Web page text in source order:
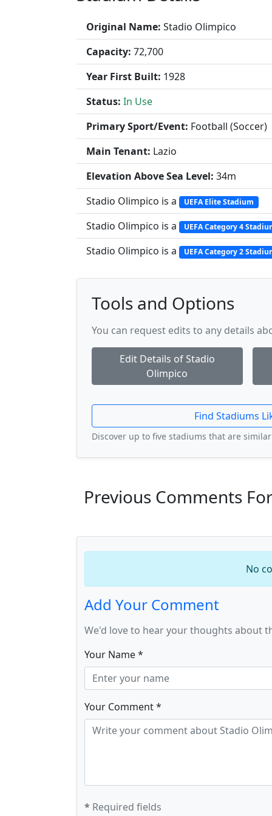
Original Name: Stadio Olimpico
Capacity: 72,700
Year First Built: 1928
Status: In Use
Primary Sport/Event: Football (Soccer)
Main Tenant: Lazio
Elevation Above Sea Level: 34m
Stadio Olimpico is a
UEFA Elite Stadium
Stadio Olimpico is a UEFA Category 4
Stadio Olimpico is a UEFA Category 2
Tools and Options
You can request edits to any details
Edit Details of Stadio
Olimpico
Find Stadiums
Discover up to five stadiums that are
Previous Comments
No
Add Your Comment
We'd love to hear your thoughts about
Your Name *
Your Comment *
* Required fields